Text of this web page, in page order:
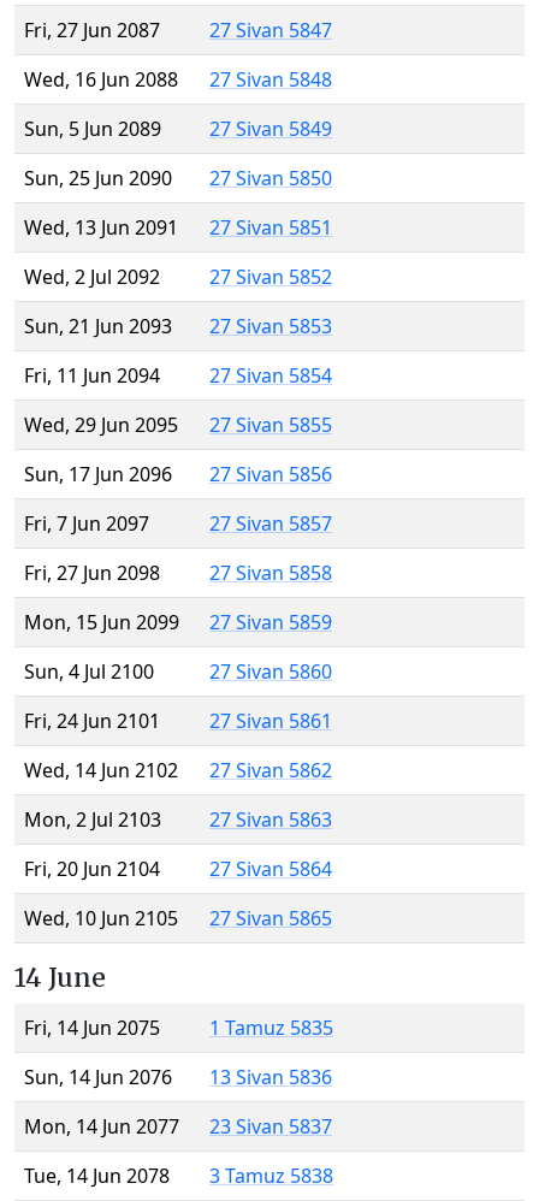
Fri, 27 Jun 2087
27 Sivan 5847
Wed, 16 Jun 2088
27 Sivan 5848
Sun, 5 Jun 2089
27 Sivan 5849
Sun, 25 Jun 2090
27 Sivan 5850
Wed, 13 Jun 2091
27 Sivan 5851
Wed, 2 Jul 2092
27 Sivan 5852
Sun, 21 Jun 2093
27 Sivan 5853
Fri, 11 Jun 2094
27 Sivan 5854
Wed, 29 Jun 2095
27 Sivan 5855
Sun, 17 Jun 2096
27 Sivan 5856
Fri, 7 Jun 2097
27 Sivan 5857
Fri, 27 Jun 2098
27 Sivan 5858
Mon, 15 Jun 2099
27 Sivan 5859
Sun, 4 Jul 2100
27 Sivan 5860
Fri, 24 Jun 2101
27 Sivan 5861
Wed, 14 Jun 2102
27 Sivan 5862
Mon, 2 Jul 2103
27 Sivan 5863
Fri, 20 Jun 2104
27 Sivan 5864
Wed, 10 Jun 2105
27 Sivan 5865
14 June
Fri, 14 Jun 2075
1 Tamuz 5835
Sun, 14 Jun 2076
13 Sivan 5836
Mon, 14 Jun 2077
23 Sivan 5837
Tue, 14 Jun 2078
3 Tamuz 5838